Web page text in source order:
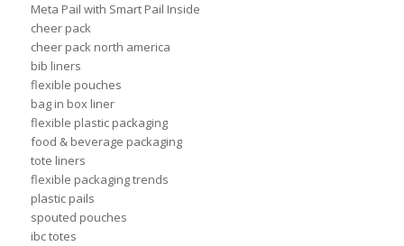
Meta Pail with Smart Pail Inside
cheer pack
cheer pack north america
bib liners
flexible pouches
bag in box liner
flexible plastic packaging
food & beverage packaging
tote liners
flexible packaging trends
plastic pails
spouted pouches
ibc totes